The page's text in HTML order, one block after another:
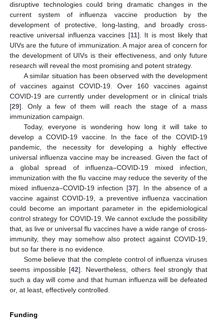
disruptive technologies could bring dramatic changes in the
current system of influenza vaccine production by the
development of protective, long-lasting, and broadly cross-
reactive universal influenza vaccines [11]. It is most likely that
UIVs are the future of immunization. A major area of concern for
the development of UIVs is their effectiveness, and only future
research will reveal the most promising and potent strategy.
A similar situation has been observed with the development
of vaccines against COVID-19. Over 160 vaccines against
COVID-19 are currently under development or in clinical trials
[29]. Only a few of them will reach the stage of a mass
immunization campaign.
Today, everyone is wondering how long it will take to
develop a COVID-19 vaccine. In the face of the COVID-19
pandemic, the necessity for developing a highly effective
universal influenza vaccine may be increased. Given the fact of
a global spread of influenza–COVID-19 mixed infection,
immunization with the flu vaccine may reduce the severity of the
mixed influenza–COVID-19 infection [37]. In the absence of a
vaccine against COVID-19, a preventive influenza vaccination
could become an important parameter in the epidemiological
control strategy for COVID-19. We cannot exclude the possibility
that, as live or universal flu vaccines have a wide range of cross-
immunity, they may somehow also protect against COVID-19,
but so far there is no evidence.
Some believe that the complete control of influenza viruses
seems impossible [42]. Nevertheless, others feel strongly that
such a day will come and that human influenza will be defeated
or, at least, effectively controlled.
Funding